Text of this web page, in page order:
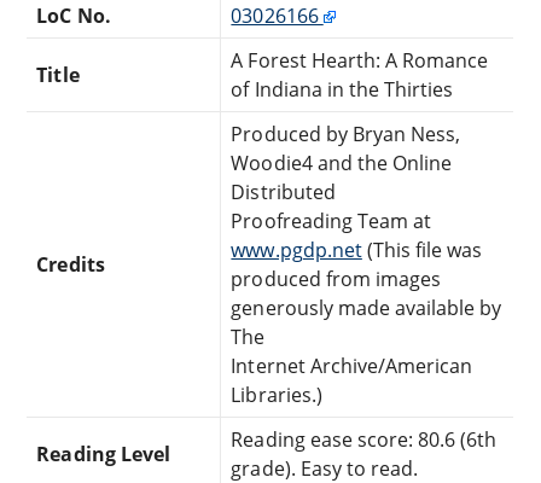
LoC No.
03026166
Title
A Forest Hearth: A Romance
of Indiana in the Thirties
Credits
Produced by Bryan Ness,
Woodie4 and the Online
Distributed
Proofreading Team at
www.pgdp.net(This file was
produced from images
generously made available by
The
Internet Archive/American
Libraries.)
Reading Level
Reading ease score: 80.6 (6th
grade). Easy to read.